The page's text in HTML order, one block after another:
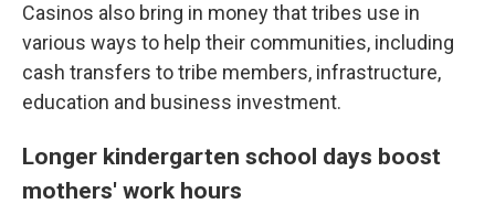
Casinos also bring in money that tribes use in
various ways to help their communities, including
cash transfers to tribe members, infrastructure,
education and business investment.
Longer kindergarten school days boost
mothers' work hours